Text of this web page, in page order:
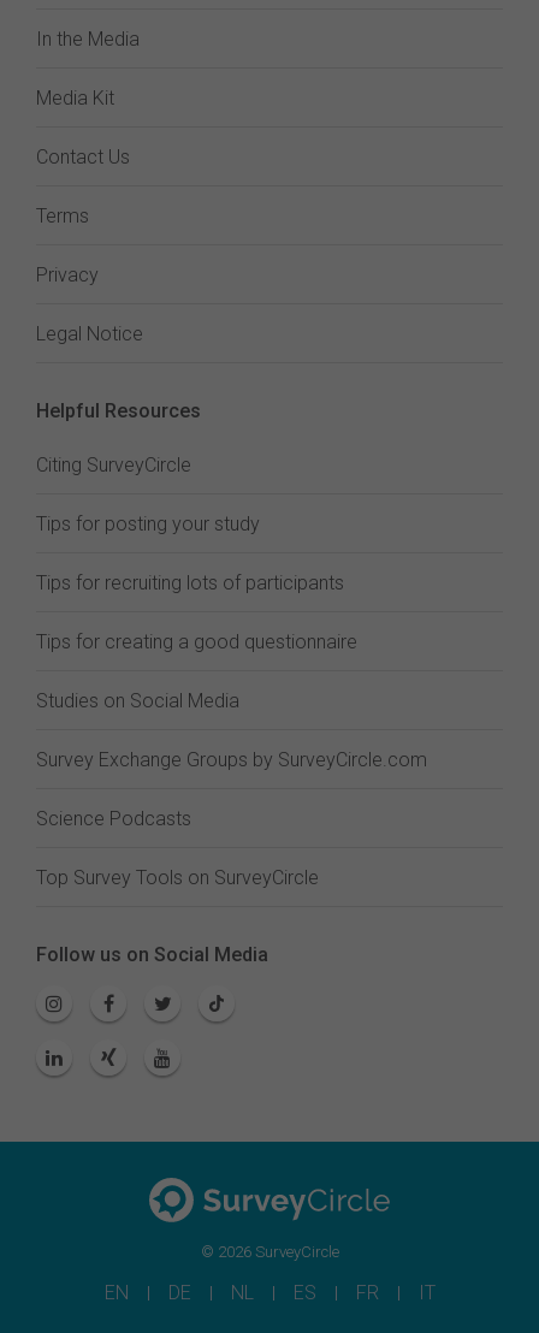
In the Media
Media Kit
Contact Us
Terms
Privacy
Legal Notice
Helpful Resources
Citing SurveyCircle
Tips for posting your study
Tips for recruiting lots of participants
Tips for creating a good questionnaire
Studies on Social Media
Survey Exchange Groups by SurveyCircle.com
Science Podcasts
Top Survey Tools on SurveyCircle
Follow us on Social Media
© 2026 SurveyCircle
EN DE NL ES FR IT